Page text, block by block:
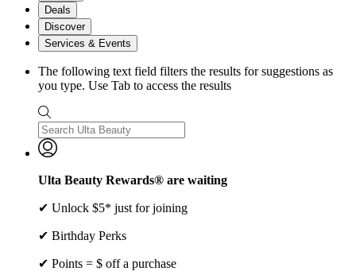
Deals
Discover
Services & Events
The following text field filters the results for suggestions as
you type. Use Tab to access the results
Ulta Beauty Rewards® are waiting
✔ Unlock $5* just for joining
✔ Birthday Perks
✔ Points = $ off a purchase